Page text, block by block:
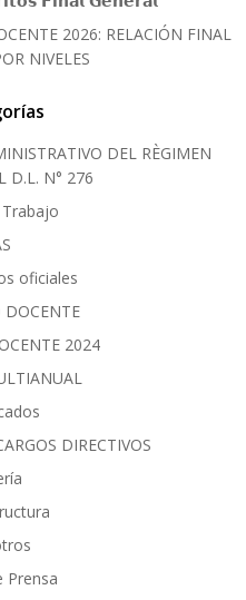
2026: RELACIÓN FINAL
NIVELES
DEL RÈGIMEN
D.L. N° 276
oficiales
DOCENTE
2024
DIRECTIVOS
Prensa